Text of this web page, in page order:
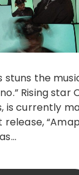
Rising star
is currently